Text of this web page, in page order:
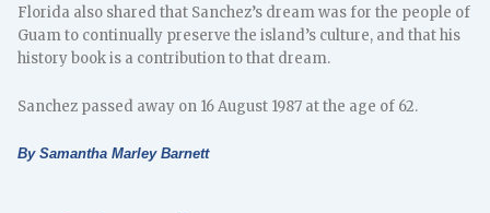
Florida also shared that Sanchez’s dream was for the people of
Guam to continually preserve the island’s culture, and that his
history book is a contribution to that dream.
Sanchez passed away on 16 August 1987 at the age of 62.
By Samantha Marley Barnett